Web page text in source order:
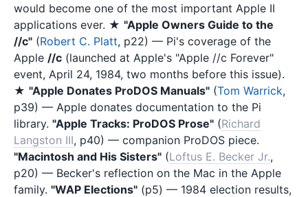
would become one of the most important Apple II
applications ever. ★ "Apple Owners Guide to the
//c" (Robert C. Platt, p22) — Pi's coverage of the
Apple //c (launched at Apple's "Apple //c Forever"
event, April 24, 1984, two months before this issue).
★ "Apple Donates ProDOS Manuals" (Tom Warrick,
p39) — Apple donates documentation to the Pi
library. "Apple Tracks: ProDOS Prose" (Richard
Langston III, p40) — companion ProDOS piece.
"Macintosh and His Sisters" (Loftus E. Becker Jr.,
p20) — Becker's reflection on the Mac in the Apple
family. "WAP Elections" (p5) — 1984 election results,